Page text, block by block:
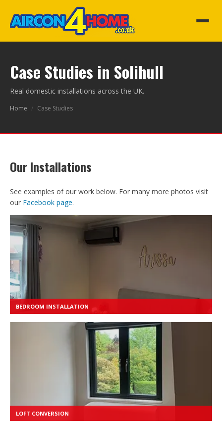
Case Studies in Solihull
Real domestic installations across the UK.
Home / Case Studies
Our Installations
See examples of our work below. For many more photos visit
our Facebook page.
BEDROOM INSTALLATION
LOFT CONVERSION